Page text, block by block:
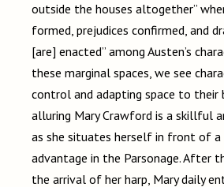
outside the houses altogether”
formed, prejudices confirmed, and
[are] enacted” among Austen’s
these marginal spaces, we see
control and adapting space to their
alluring Mary Crawford is a skillful
as she situates herself in front of
advantage in the Parsonage. After
the arrival of her harp, Mary daily